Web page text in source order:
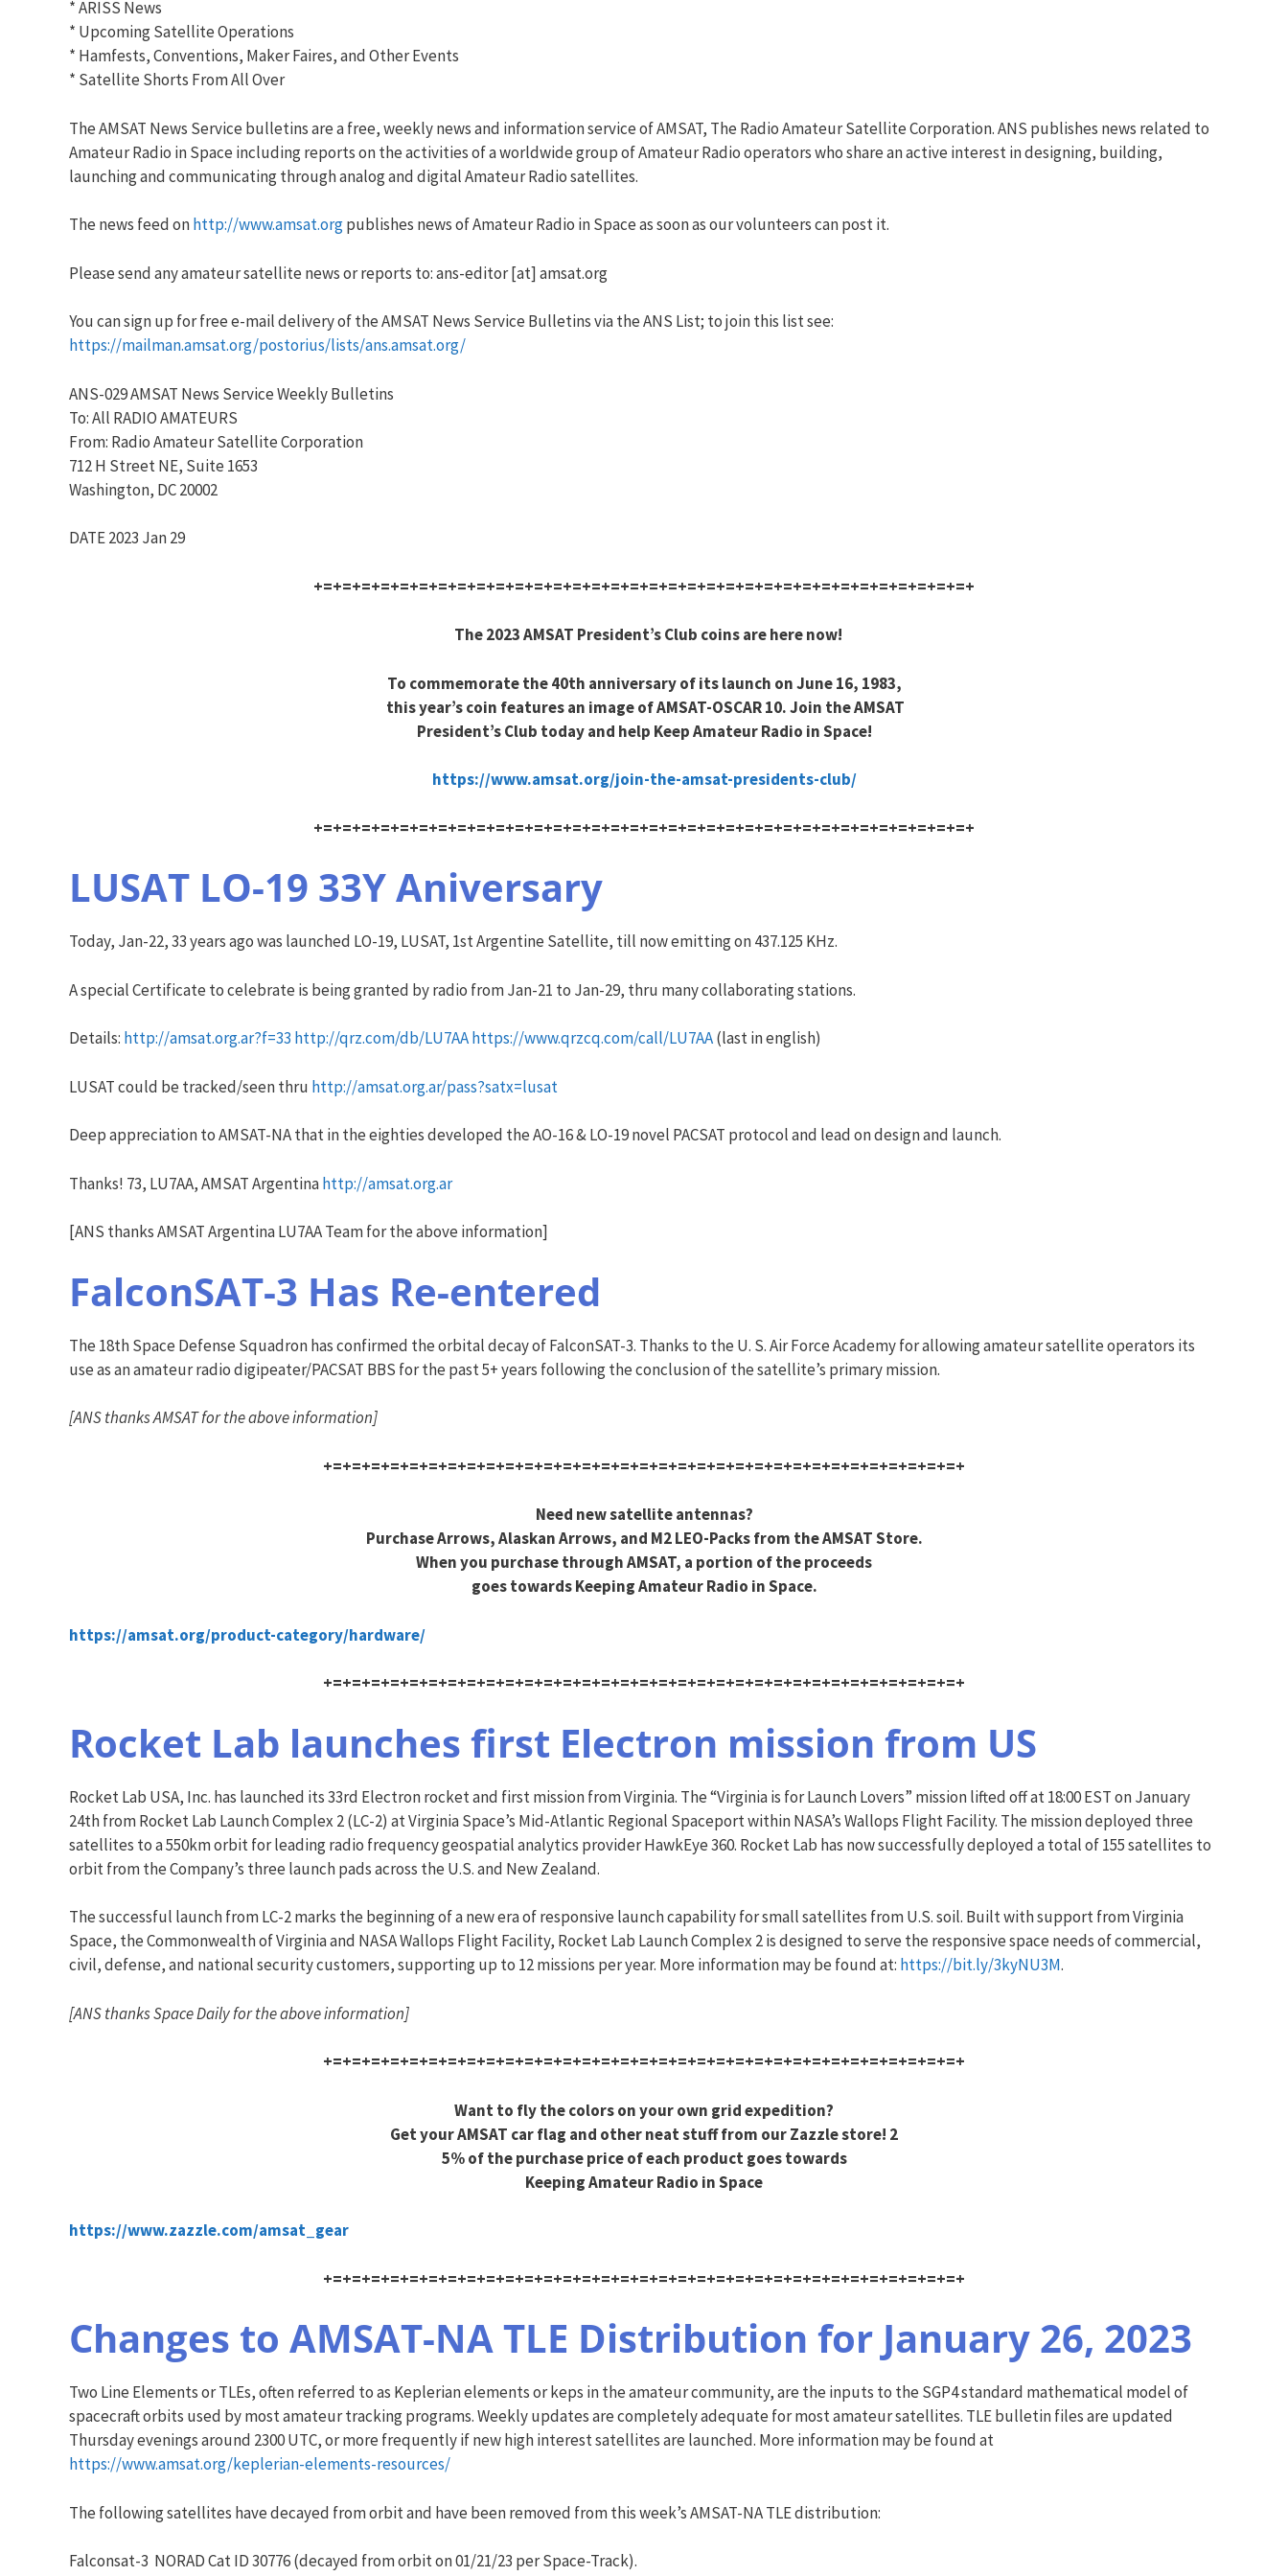
* ARISS News
* Upcoming Satellite Operations
* Hamfests, Conventions, Maker Faires, and Other Events
* Satellite Shorts From All Over
The AMSAT News Service bulletins are a free, weekly news and information service of AMSAT, The Radio Amateur Satellite Corporation. ANS publishes news related to
Amateur Radio in Space including reports on the activities of a worldwide group of Amateur Radio operators who share an active interest in designing, building,
launching and communicating through analog and digital Amateur Radio satellites.
The news feed onhttp://www.amsat.orgpublishes news of Amateur Radio in Space as soon as our volunteers can post it.
Please send any amateur satellite news or reports to: ans-editor [at] amsat.org
You can sign up for free e-mail delivery of the AMSAT News Service Bulletins via the ANS List; to join this list see:
https://mailman.amsat.org/postorius/lists/ans.amsat.org/
ANS-029 AMSAT News Service Weekly Bulletins
To: All RADIO AMATEURS
From: Radio Amateur Satellite Corporation
712 H Street NE, Suite 1653
Washington, DC 20002
DATE 2023 Jan 29
+=+=+=+=+=+=+=+=+=+=+=+=+=+=+=+=+=+=+=+=+=+=+=+=+=+=+=+=+=+=+=+=+=+=+
The 2023 AMSAT President’s Club coins are here now!
To commemorate the 40th anniversary of its launch on June 16, 1983,
this year’s coin features an image of AMSAT-OSCAR 10. Join the AMSAT
President’s Club today and help Keep Amateur Radio in Space!
https://www.amsat.org/join-the-amsat-presidents-club/
+=+=+=+=+=+=+=+=+=+=+=+=+=+=+=+=+=+=+=+=+=+=+=+=+=+=+=+=+=+=+=+=+=+=+
LUSAT LO-19 33Y Aniversary
Today, Jan-22, 33 years ago was launched LO-19, LUSAT, 1st Argentine Satellite, till now emitting on 437.125 KHz.
A special Certificate to celebrate is being granted by radio from Jan-21 to Jan-29, thru many collaborating stations.
Details: http://amsat.org.ar?f=33 http://qrz.com/db/LU7AAhttps://www.qrzcq.com/call/LU7AA(last in english)
LUSAT could be tracked/seen thru http://amsat.org.ar/pass?satx=lusat
Deep appreciation to AMSAT-NA that in the eighties developed the AO-16 & LO-19 novel PACSAT protocol and lead on design and launch.
Thanks! 73, LU7AA, AMSAT Argentinahttp://amsat.org.ar
[ANS thanks AMSAT Argentina LU7AA Team for the above information]
FalconSAT-3 Has Re-entered
The 18th Space Defense Squadron has confirmed the orbital decay of FalconSAT-3. Thanks to the U. S. Air Force Academy for allowing amateur satellite operators its
use as an amateur radio digipeater/PACSAT BBS for the past 5+ years following the conclusion of the satellite’s primary mission.
[ANS thanks AMSAT for the above information]
+=+=+=+=+=+=+=+=+=+=+=+=+=+=+=+=+=+=+=+=+=+=+=+=+=+=+=+=+=+=+=+=+=+
Need new satellite antennas?
Purchase Arrows, Alaskan Arrows, and M2 LEO-Packs from the AMSAT Store.
When you purchase through AMSAT, a portion of the proceeds
goes towards Keeping Amateur Radio in Space.
https://amsat.org/product-category/hardware/
+=+=+=+=+=+=+=+=+=+=+=+=+=+=+=+=+=+=+=+=+=+=+=+=+=+=+=+=+=+=+=+=+=+
Rocket Lab launches first Electron mission from US
Rocket Lab USA, Inc. has launched its 33rd Electron rocket and first mission from Virginia. The “Virginia is for Launch Lovers” mission lifted off at 18:00 EST on January
24th from Rocket Lab Launch Complex 2 (LC-2) at Virginia Space’s Mid-Atlantic Regional Spaceport within NASA’s Wallops Flight Facility. The mission deployed three
satellites to a 550km orbit for leading radio frequency geospatial analytics provider HawkEye 360. Rocket Lab has now successfully deployed a total of 155 satellites to
orbit from the Company’s three launch pads across the U.S. and New Zealand.
The successful launch from LC-2 marks the beginning of a new era of responsive launch capability for small satellites from U.S. soil. Built with support from Virginia
Space, the Commonwealth of Virginia and NASA Wallops Flight Facility, Rocket Lab Launch Complex 2 is designed to serve the responsive space needs of commercial,
civil, defense, and national security customers, supporting up to 12 missions per year. More information may be found at: https://bit.ly/3kyNU3M.
[ANS thanks Space Daily for the above information]
+=+=+=+=+=+=+=+=+=+=+=+=+=+=+=+=+=+=+=+=+=+=+=+=+=+=+=+=+=+=+=+=+=+
Want to fly the colors on your own grid expedition?
Get your AMSAT car flag and other neat stuff from our Zazzle store! 2
5% of the purchase price of each product goes towards
Keeping Amateur Radio in Space
https://www.zazzle.com/amsat_gear
+=+=+=+=+=+=+=+=+=+=+=+=+=+=+=+=+=+=+=+=+=+=+=+=+=+=+=+=+=+=+=+=+=+
Changes to AMSAT-NA TLE Distribution for January 26, 2023
Two Line Elements or TLEs, often referred to as Keplerian elements or keps in the amateur community, are the inputs to the SGP4 standard mathematical model of
spacecraft orbits used by most amateur tracking programs. Weekly updates are completely adequate for most amateur satellites. TLE bulletin files are updated
Thursday evenings around 2300 UTC, or more frequently if new high interest satellites are launched. More information may be found at
https://www.amsat.org/keplerian-elements-resources/
The following satellites have decayed from orbit and have been removed from this week’sAMSAT-NA TLE distribution:
Falconsat-3 NORAD Cat ID 30776 (decayed from orbit on 01/21/23 per Space-Track).